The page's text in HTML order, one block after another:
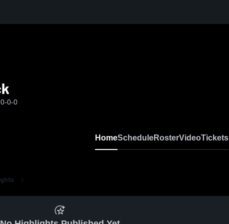
0-0-0
HomeScheduleRosterVideoTickets